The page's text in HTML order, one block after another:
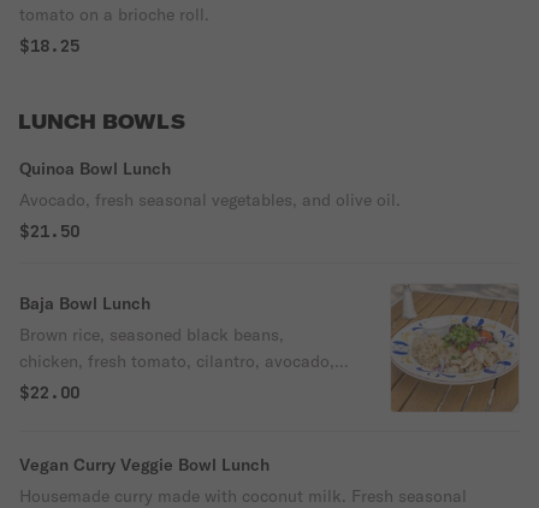
tomato on a brioche roll.
$18.25
LUNCH BOWLS
Quinoa Bowl Lunch
Avocado, fresh seasonal vegetables, and olive oil.
$21.50
Baja Bowl Lunch
Brown rice, seasoned black beans,
chicken, fresh tomato, cilantro, avocado,
and onion with a sour cream topper.
$22.00
Vegan Curry Veggie Bowl Lunch
Housemade curry made with coconut milk. Fresh seasonal